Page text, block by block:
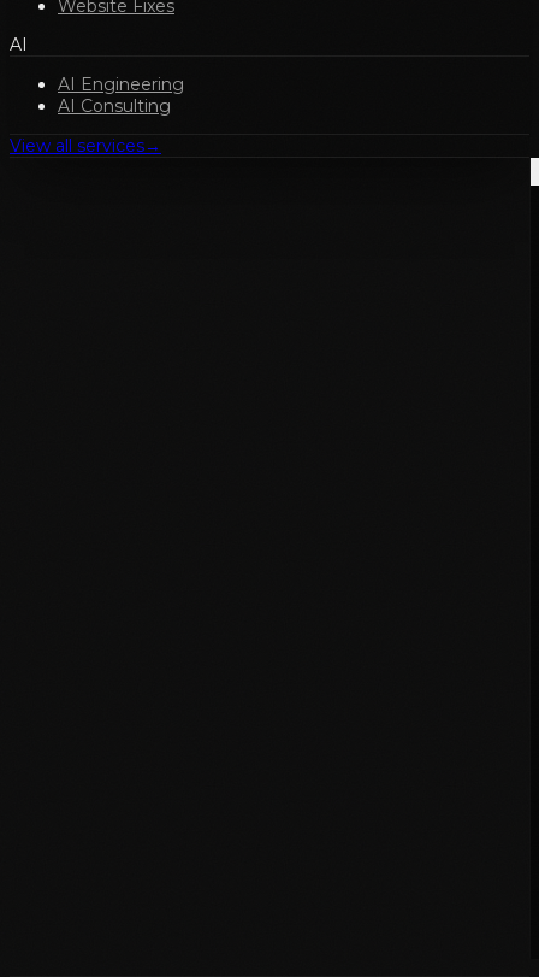
Website Fixes
AI
AI Engineering
AI Consulting
View all services→